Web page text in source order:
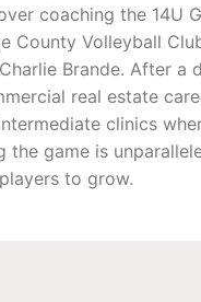
coaching the 14U
County Volleyball
Brande. After a
real estate
clinics
game is
to grow.